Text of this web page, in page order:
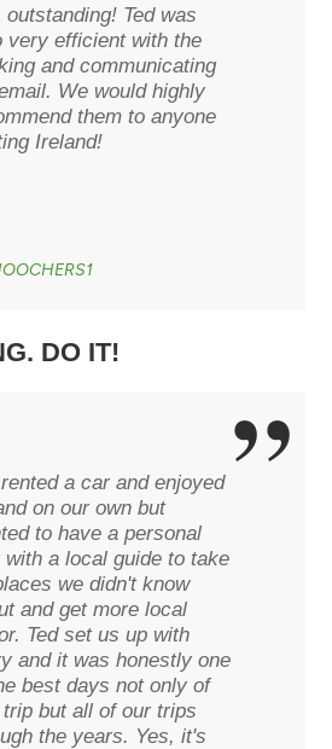
outstanding! Ted was
very efficient with the
and communicating
We would highly
them to anyone
Ireland!
DO IT!
a car and enjoyed
on our own but
to have a personal
with a local guide to take
we didn't know
and get more local
Ted set us up with
and it was honestly one
best days not only of
but all of our trips
the years. Yes, it's